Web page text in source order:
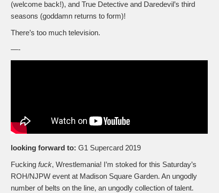
(welcome back!), and True Detective and Daredevil’s third
seasons (goddamn returns to form)!
There’s too much television.
—-
looking forward to:G1 Supercard 2019
Fuckingfuck, Wrestlemania! I’m stoked for this Saturday’s
ROH/NJPW event at Madison Square Garden. An ungodly
number of belts on the line, an ungodly collection of talent.